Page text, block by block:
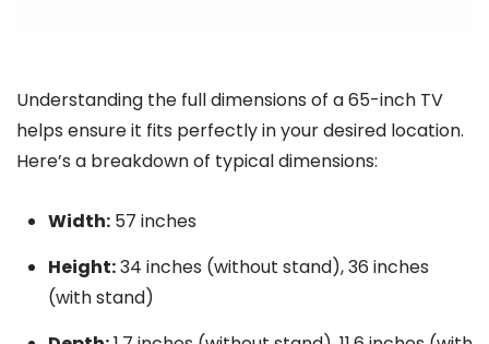
Understanding the full dimensions of a 65-inch TV
helps ensure it fits perfectly in your desired location.
Here’s a breakdown of typical dimensions:
Width:57 inches
Height:34 inches (without stand), 36 inches
(with stand)